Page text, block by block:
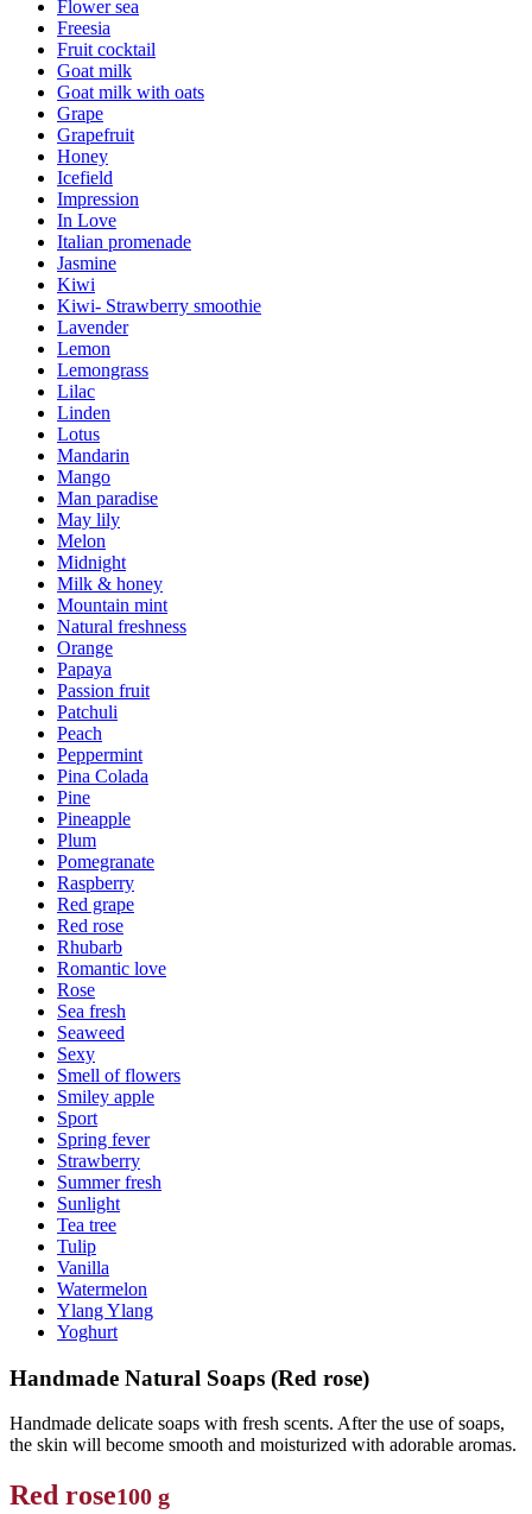
Flower sea
Freesia
Fruit cocktail
Goat milk
Goat milk with oats
Grape
Grapefruit
Honey
Icefield
Impression
In Love
Italian promenade
Jasmine
Kiwi
Kiwi- Strawberry smoothie
Lavender
Lemon
Lemongrass
Lilac
Linden
Lotus
Mandarin
Mango
Man paradise
May lily
Melon
Midnight
Milk & honey
Mountain mint
Natural freshness
Orange
Papaya
Passion fruit
Patchuli
Peach
Peppermint
Pina Colada
Pine
Pineapple
Plum
Pomegranate
Raspberry
Red grape
Red rose
Rhubarb
Romantic love
Rose
Sea fresh
Seaweed
Sexy
Smell of flowers
Smiley apple
Sport
Spring fever
Strawberry
Summer fresh
Sunlight
Tea tree
Tulip
Vanilla
Watermelon
Ylang Ylang
Yoghurt
Handmade Natural Soaps (Red rose)
Handmade delicate soaps with fresh scents. After the use of soaps,
the skin will become smooth and moisturized with adorable aromas.
Red rose100 g